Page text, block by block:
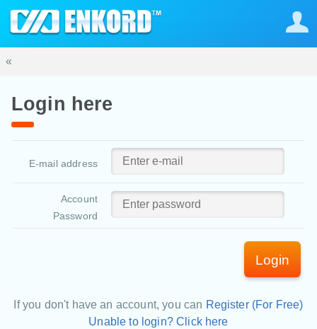
«
Login here
E-mail address
Account
Password
Login
If you don't have an account, you can Register (For Free)
Unable to login? Click here